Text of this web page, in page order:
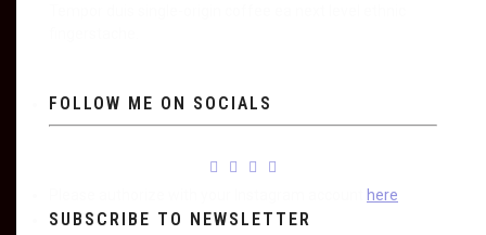
FOLLOW ME ON SOCIALS
here
SUBSCRIBE TO NEWSLETTER